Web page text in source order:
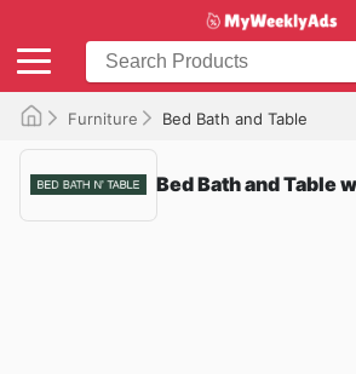
Furniture Bed Bath and Table
Bed Bath and Table